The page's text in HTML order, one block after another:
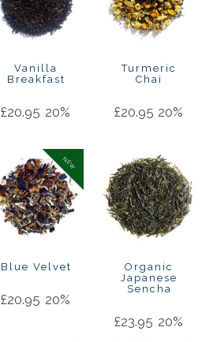
Vanilla
Breakfast
£20.95 20%
Turmeric
Chai
£20.95 20%
NEW
Blue Velvet
£20.95 20%
Organic
Japanese
Sencha
£23.95 20%